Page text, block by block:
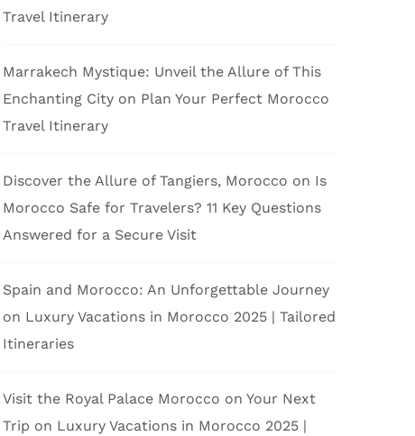
Travel Itinerary
Marrakech Mystique: Unveil the Allure of This
Enchanting City on Plan Your Perfect Morocco
Travel Itinerary
Discover the Allure of Tangiers, Morocco on Is
Morocco Safe for Travelers? 11 Key Questions
Answered for a Secure Visit
Spain and Morocco: An Unforgettable Journey
on Luxury Vacations in Morocco 2025 | Tailored
Itineraries
Visit the Royal Palace Morocco on Your Next
Trip on Luxury Vacations in Morocco 2025 |